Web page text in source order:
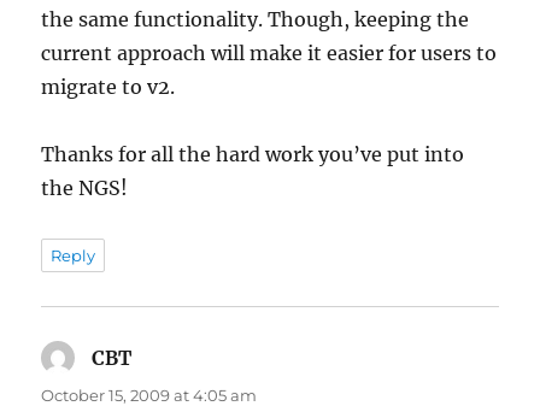
the same functionality. Though, keeping the
current approach will make it easier for users to
migrate to v2.
Thanks for all the hard work you’ve put into
the NGS!
Reply
CBT
October 15, 2009 at 4:05 am